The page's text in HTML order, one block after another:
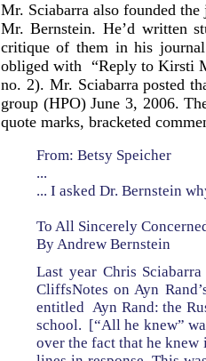
Mr. Sciabarra also founded
Mr. Bernstein. He’d written
critique of them in his
obliged with “Reply to Kirsti
no. 2). Mr. Sciabarra posted
group (HPO) June 3, 2006.
quote marks, bracketed
From: Betsy Speicher
...
... I asked Dr. Bernstein
To All Sincerely
By Andrew Bernstein
Last year Chris
CliffsNotes on Ayn
entitled Ayn Rand: the
school. [“All he knew”
over the fact that he